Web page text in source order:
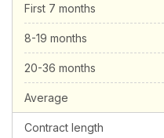
First 7 months
8-19 months
20-36 months
Average
Contract length